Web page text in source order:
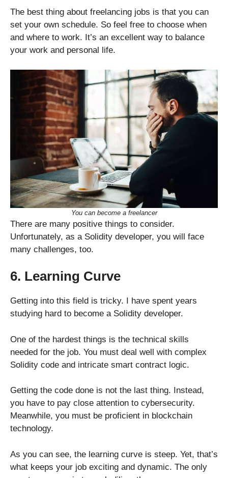
The best thing about freelancing jobs is that you can
set your own schedule. So feel free to choose when
and where to work. It’s an excellent way to balance
your work and personal life.
You can become a freelancer
There are many positive things to consider.
Unfortunately, as a Solidity developer, you will face
many challenges, too.
6. Learning Curve
Getting into this field is tricky. I have spent years
studying hard to become a Solidity developer.
One of the hardest things is the technical skills
needed for the job. You must deal well with complex
Solidity code and intricate smart contract logic.
Getting the code done is not the last thing. Instead,
you have to pay close attention to cybersecurity.
Meanwhile, you must be proficient in blockchain
technology.
As you can see, the learning curve is steep. Yet, that’s
what keeps your job exciting and dynamic. The only